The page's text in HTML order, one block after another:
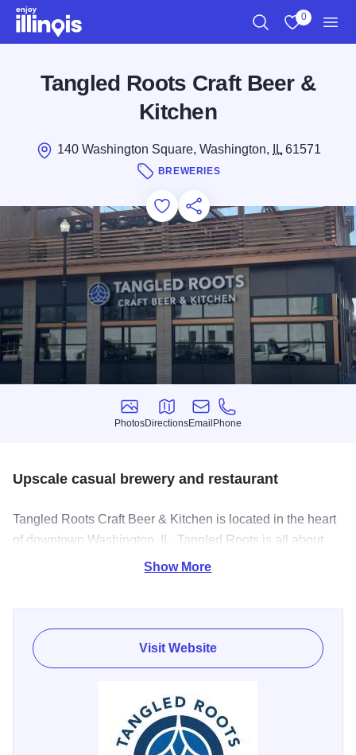
Skip to main content
0
Tangled Roots Craft Beer &
Kitchen
140 Washington Square, Washington, IL61571
BREWERIES
Add to Favorites
Save for Later
Share this
Photos
Photos
Directions
Directions
Email
Email
Phone
Phone
Upscale casual brewery and restaurant
Tangled Roots Craft Beer & Kitchen is located in the heart
of downtown Washington, IL. Tangled Roots is all about
high quality menus paired with authentic locally-brewed
your tastes.
Show More
Visit Website